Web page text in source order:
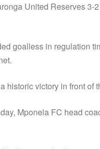
United Reserves
goalless in regulation
historic victory in front of
Mponela FC head